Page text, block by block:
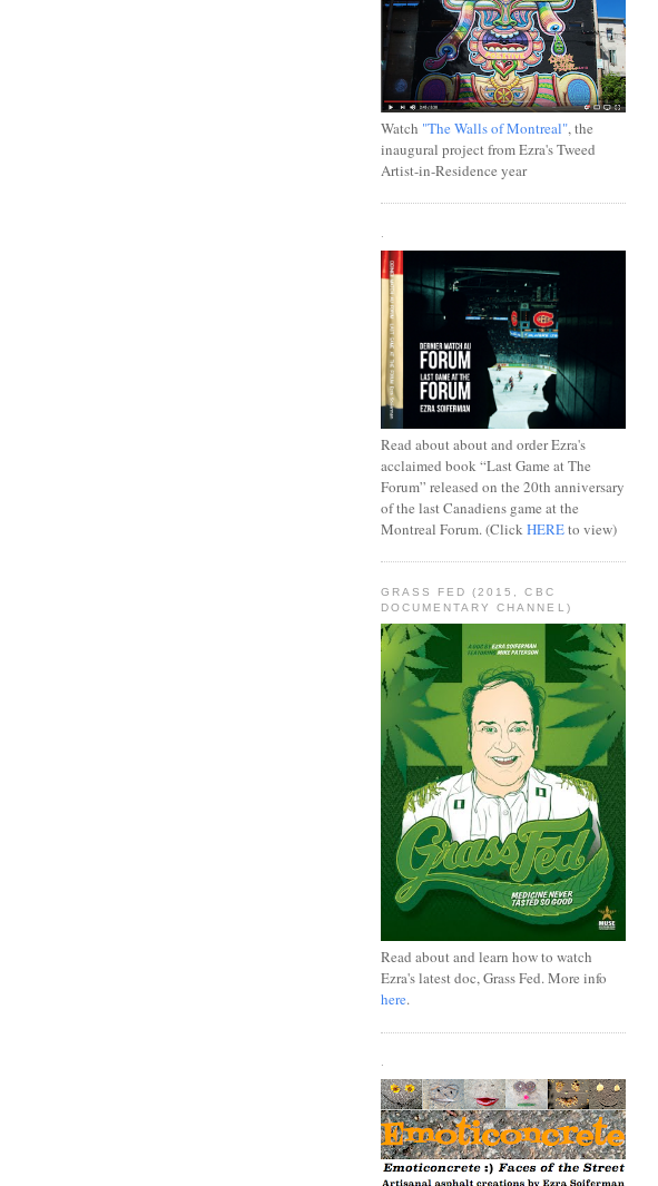
Watch "The Walls of Montreal", the
inaugural project from Ezra's Tweed
Artist-in-Residence year
Read about about and order Ezra's
acclaimed book “Last Game at The
Forum” released on the 20th anniversary
of the last Canadiens game at the
Montreal Forum. (Click HEREto view)
GRASS FED (2015, CBC
DOCUMENTARY CHANNEL)
Read about and learn how to watch
Ezra's latest doc, Grass Fed. More info
here.